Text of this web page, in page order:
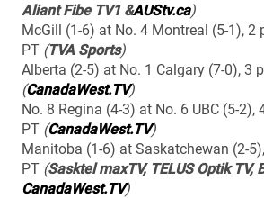
Aliant Fibe TV1 &AUStv.ca)
McGill (1-6) at No. 4 Montreal (5-1), 2
PT (TVA Sports)
Alberta (2-5) at No. 1 Calgary (7-0), 3
(CanadaWest.TV)
No. 8 Regina (4-3) at No. 6 UBC (5-2),
PT (CanadaWest.TV)
Manitoba (1-6) at Saskatchewan (2-
PT (Sasktel maxTV, TELUS Optik TV,
CanadaWest.TV)